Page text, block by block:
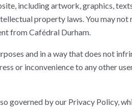
including artwork, graphics,
property laws. You may
from Cafédral Durham.
and in a way that does not
or inconvenience to any other
governed by our Privacy Policy,